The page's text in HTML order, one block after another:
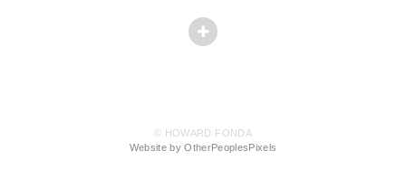
© HOWARD FONDA
Website by OtherPeoplesPixels